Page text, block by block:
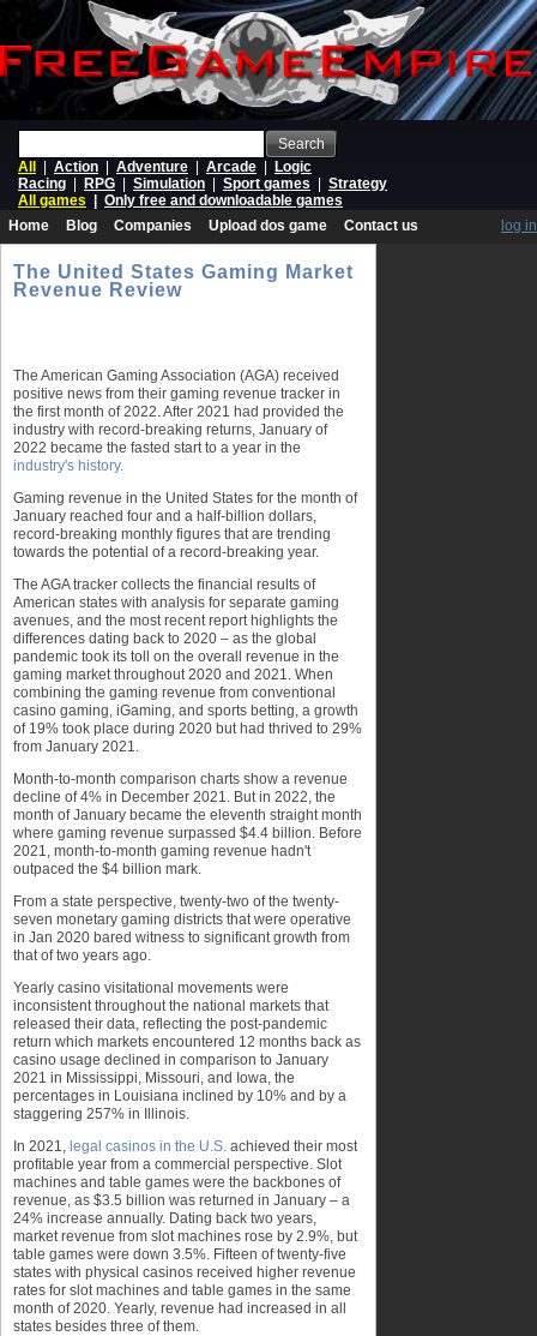
Search
All
Action Adventure Arcade
Logic
Racing
RPG Simulation Sport games
Strategy
All games
Only free and downloadable games
Home
Blog Companies Upload dos game Contact us log in
The United States Gaming Market
Revenue Review
The American Gaming Association (AGA) received
positive news from their gaming revenue tracker in
the first month of 2022. After 2021 had provided the
industry with record-breaking returns, January of
2022 became the fasted start to a year in the
industry's history.
Gaming revenue in the United States for the month of
January reached four and a half-billion dollars,
record-breaking monthly figures that are trending
towards the potential of a record-breaking year.
The AGA tracker collects the financial results of
American states with analysis for separate gaming
avenues, and the most recent report highlights the
differences dating back to 2020 – as the global
pandemic took its toll on the overall revenue in the
gaming market throughout 2020 and 2021. When
combining the gaming revenue from conventional
casino gaming, iGaming, and sports betting, a growth
of 19% took place during 2020 but had thrived to 29%
from January 2021.
Month-to-month comparison charts show a revenue
decline of 4% in December 2021. But in 2022, the
month of January became the eleventh straight month
where gaming revenue surpassed $4.4 billion. Before
2021, month-to-month gaming revenue hadn't
outpaced the $4 billion mark.
From a state perspective, twenty-two of the twenty-
seven monetary gaming districts that were operative
in Jan 2020 bared witness to significant growth from
that of two years ago.
Yearly casino visitational movements were
inconsistent throughout the national markets that
released their data, reflecting the post-pandemic
return which markets encountered 12 months back as
casino usage declined in comparison to January
2021 in Mississippi, Missouri, and Iowa, the
percentages in Louisiana inclined by 10% and by a
staggering 257% in Illinois.
In 2021, legal casinos in the U.S. achieved their most
profitable year from a commercial perspective. Slot
machines and table games were the backbones of
revenue, as $3.5 billion was returned in January – a
24% increase annually. Dating back two years,
market revenue from slot machines rose by 2.9%, but
table games were down 3.5%. Fifteen of twenty-five
states with physical casinos received higher revenue
rates for slot machines and table games in the same
month of 2020. Yearly, revenue had increased in all
states besides three of them.